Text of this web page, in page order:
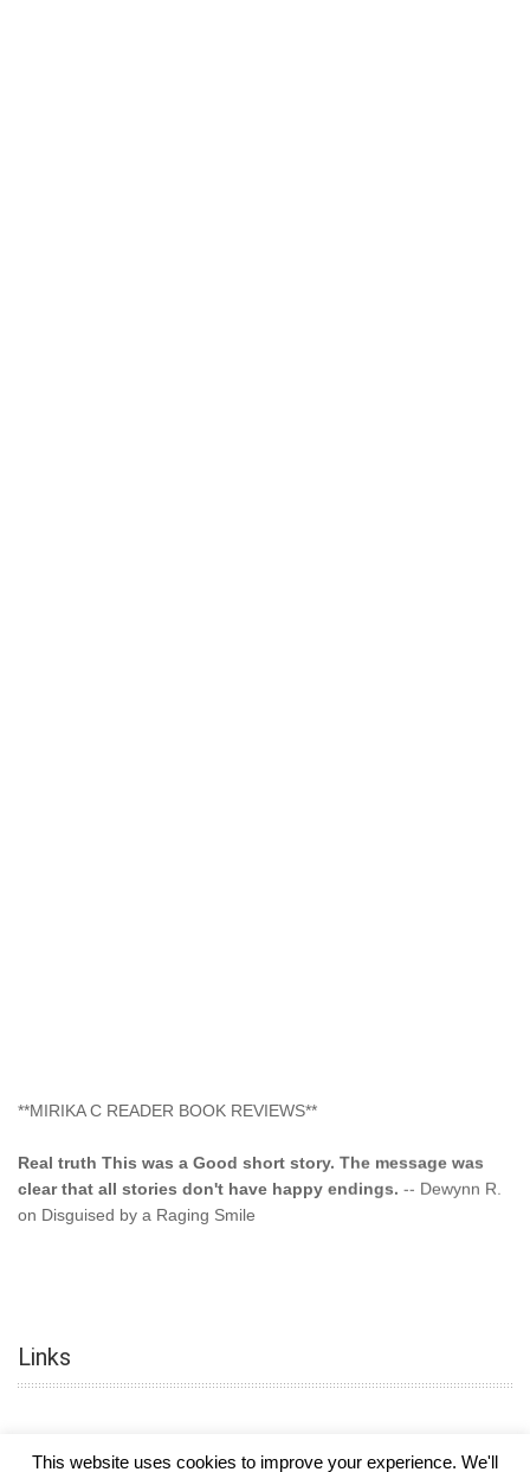
**MIRIKA C READER BOOK REVIEWS**
Real truth This was a Good short story. The message was
clear that all stories don't have happy endings.
-- Dewynn R.
on Disguised by a Raging Smile
"This was another awesome book. This author is very
talented."-- Ramona on Colored Lily: Poppa Took My Innocence
Links
This website uses cookies to improve your experience. We'll